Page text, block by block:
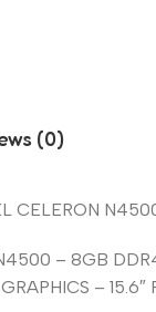
(0)
CELERON
– 8GB
–